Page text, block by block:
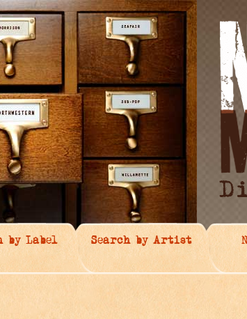
by Label Search by Artist